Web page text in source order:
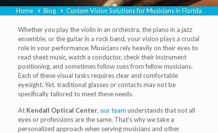
Home Blog Custom Vision Solutions for Musicians in Florida
Whether you play the violin in an orchestra, the piano in a jazz
ensemble, or the guitar in a rock band, your vision plays a crucial
role in your performance. Musicians rely heavily on their eyes to
read sheet music, watch a conductor, check their instrument
positioning, and sometimes follow cues from fellow musicians.
Each of these visual tasks requires clear and comfortable
eyesight. Yet, traditional glasses or contacts may not be
specifically tailored to meet these needs.
At Kendall Optical Center, our team understands that not all
eyes or professions are the same. That’s why we take a
personalized approach when serving musicians and other